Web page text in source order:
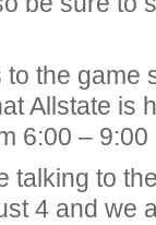
to the game
Allstate is
6:00 – 9:00
talking to
4 and we